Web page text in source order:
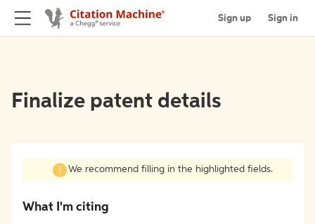
Sign up Sign in
Finalize patent details
We recommend filling in the highlighted fields.
What I'm citing